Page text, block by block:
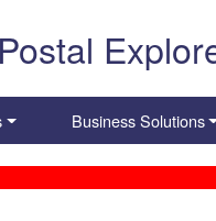
Postal
Business Solutions